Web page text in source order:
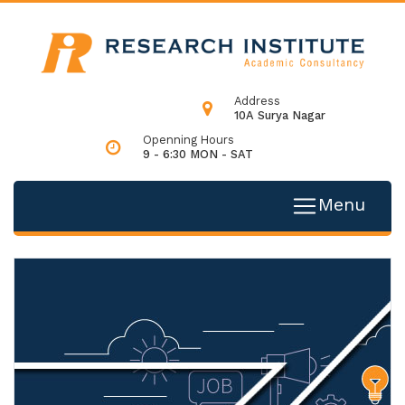
Address
10A Surya Nagar
Openning Hours
9 - 6:30 MON - SAT
Menu